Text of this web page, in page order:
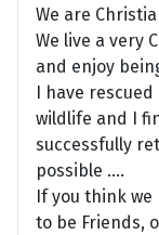
We are
We live a very
and enjoy
I have
wildlife and I
successfully
possible ....
If you think
to be Friends,